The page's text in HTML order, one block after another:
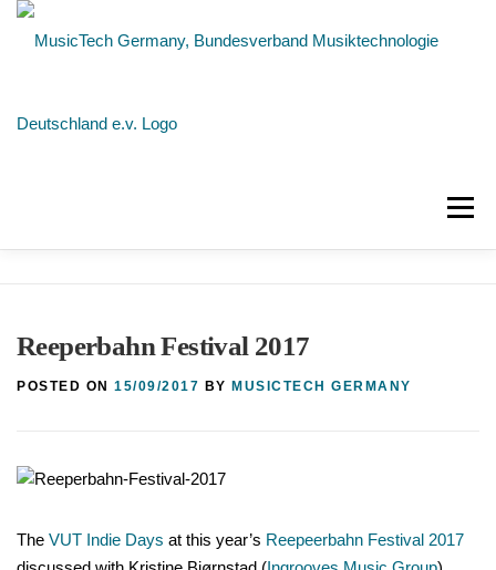
Skip
Menu
Reeperbahn Festival 2017
POSTED ON 15/09/2017 BY MUSICTECH GERMANY
The VUT Indie Days at this year’s Reepeerbahn Festival 2017